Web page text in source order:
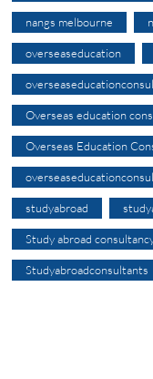
nangs melbourne
overseaseducation
Overseas education
Overseas Education
studyabroad
Study abroad
Studyabroadconsultants